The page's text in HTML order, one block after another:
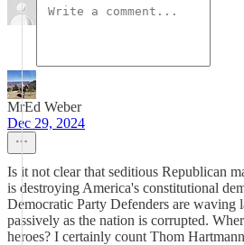
MrEd Weber
Dec 29, 2024
Is it not clear that seditious Republican
is destroying America's constitutional
Democratic Party Defenders are waving
passively as the nation is corrupted.
heroes? I certainly count Thom